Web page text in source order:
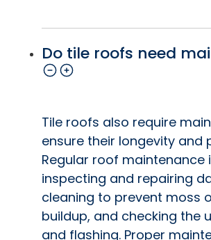
Do tile roofs need
Tile roofs also require
ensure their longevity and
Regular roof maintenance
inspecting and repairing
cleaning to prevent moss
buildup, and checking the
and flashing. Proper